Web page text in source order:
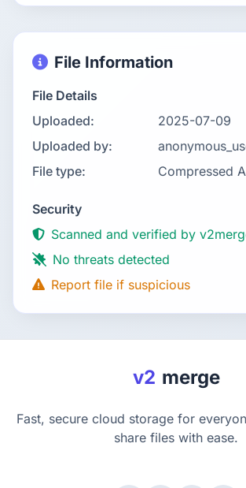
File Information
File Details
Uploaded:
2025-07-09
Uploaded by:
File type:
Compressed
Security
Scanned and verified by
No threats detected
Report file if suspicious
v2 merge
Fast, secure cloud storage for
share files with ease.